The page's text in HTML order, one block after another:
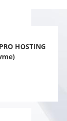
HOSTING